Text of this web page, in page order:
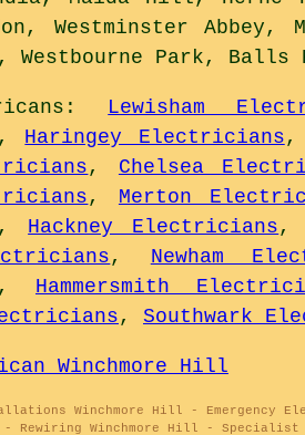
Westminster Abbey,
Westbourne Park, Balls
: Lewisham
, Haringey Electricians ,
, Chelsea
, Merton
, Hackney Electricians ,
, Newham
, Hammersmith
, Southwark
Winchmore Hill
Winchmore Hill - Emergency
- Rewiring Winchmore Hill -